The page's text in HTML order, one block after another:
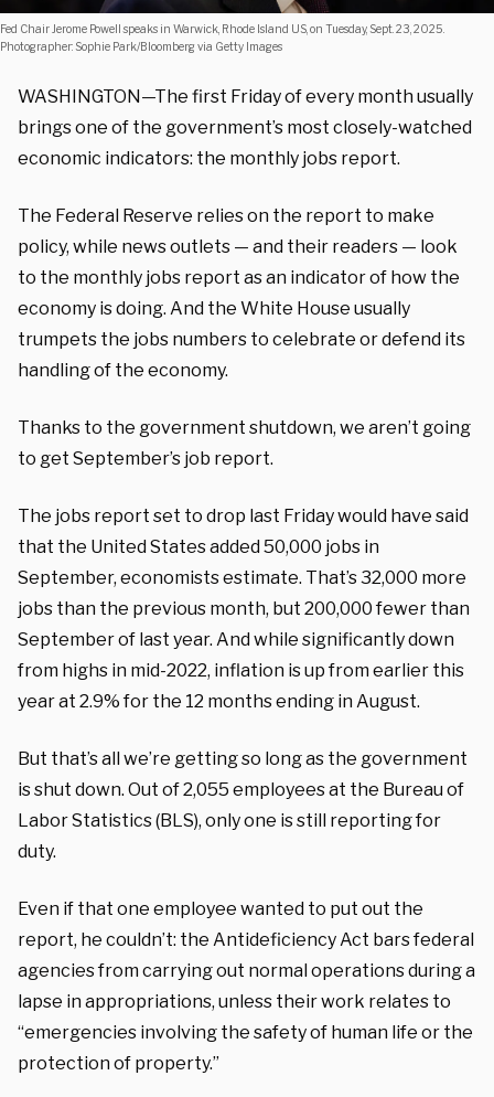
Fed Chair Jerome Powell speaks in Warwick, Rhode Island US, on Tuesday, Sept. 23, 2025.
Photographer: Sophie Park/Bloomberg via Getty Images
WASHINGTON—The first Friday of every month usually
brings one of the government’s most closely-watched
economic indicators: the monthly jobs report.
The Federal Reserve relies on the report to make
policy, while news outlets — and their readers — look
to the monthly jobs report as an indicator of how the
economy is doing. And the White House usually
trumpets the jobs numbers to celebrate or defend its
handling of the economy.
Thanks to the government shutdown, we aren’t going
to get September’s job report.
The jobs report set to drop last Friday would have said
that the United States added 50,000 jobs in
September, economists estimate. That’s 32,000 more
jobs than the previous month, but 200,000 fewer than
September of last year. And while significantly down
from highs in mid-2022, inflation is up from earlier this
year at 2.9% for the 12 months ending in August.
But that’s all we’re getting so long as the government
is shut down. Out of 2,055 employees at the Bureau of
Labor Statistics (BLS), only one is still reporting for
duty.
Even if that one employee wanted to put out the
report, he couldn’t: the Antideficiency Act bars federal
agencies from carrying out normal operations during a
lapse in appropriations, unless their work relates to
“emergencies involving the safety of human life or the
protection of property.”